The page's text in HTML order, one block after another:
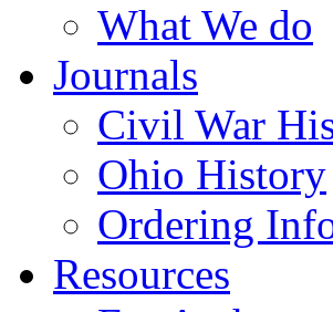
What We do
Journals
Civil War
Ohio History
Ordering
Resources